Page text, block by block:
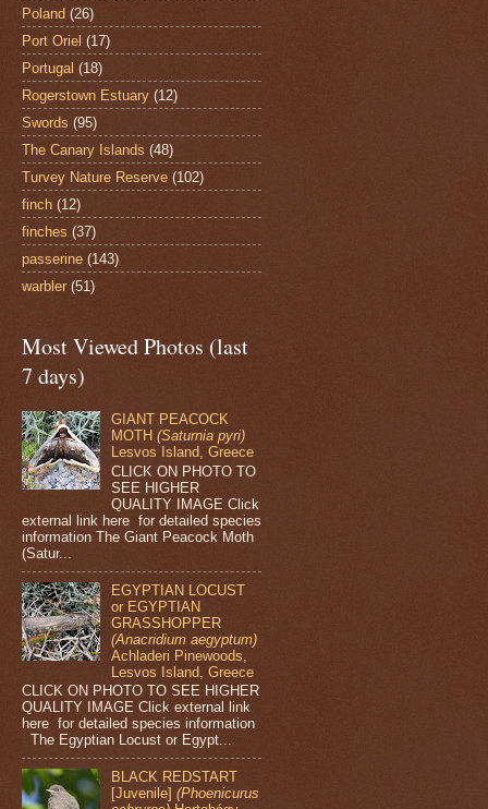
Poland (26)
Port Oriel (17)
Portugal (18)
Rogerstown Estuary (12)
Swords (95)
The Canary Islands (48)
Turvey Nature Reserve (102)
finch (12)
finches (37)
passerine (143)
warbler (51)
Most Viewed Photos (last
7 days)
GIANT PEACOCK
MOTH(Saturnia pyri)
Lesvos Island, Greece
CLICK ON PHOTO TO
SEE HIGHER
QUALITY IMAGE Click
external link here for detailed species
information The Giant Peacock Moth
(Satur...
EGYPTIAN LOCUST
or EGYPTIAN
GRASSHOPPER
(Anacridium aegyptum)
Achladeri Pinewoods,
Lesvos Island, Greece
CLICK ON PHOTO TO SEE HIGHER
QUALITY IMAGE Click external link
here for detailed species information
The Egyptian Locust or Egypt...
BLACK REDSTART
[Juvenile](Phoenicurus